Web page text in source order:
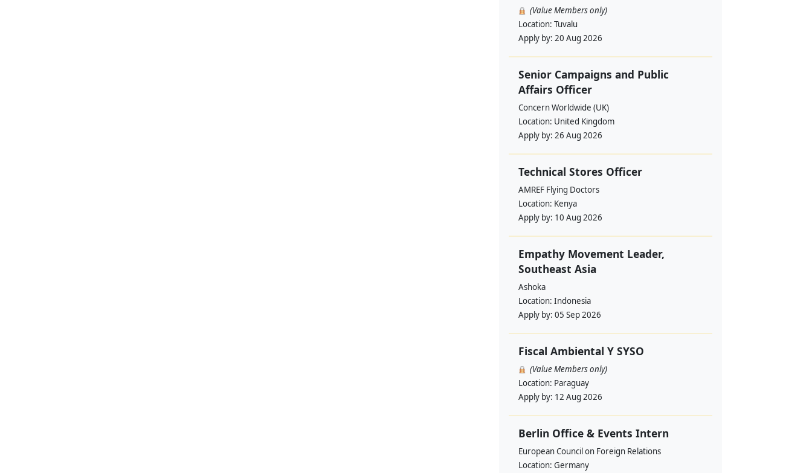
(Value Members only)
Location: Tuvalu
Apply by: 20 Aug 2026
Senior Campaigns and Public
Affairs Officer
Concern Worldwide (UK)
Location: United Kingdom
Apply by: 26 Aug 2026
Technical Stores Officer
AMREF Flying Doctors
Location: Kenya
Apply by: 10 Aug 2026
Empathy Movement Leader,
Southeast Asia
Ashoka
Location: Indonesia
Apply by: 05 Sep 2026
Fiscal Ambiental Y SYSO
(Value Members only)
Location: Paraguay
Apply by: 12 Aug 2026
Berlin Office & Events Intern
European Council on Foreign Relations
Location: Germany